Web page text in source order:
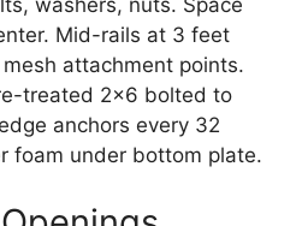
washers, nuts. Space
Mid-rails at 3 feet
attachment points.
treated 2×6 bolted to
anchors every 32
foam under bottom plate.